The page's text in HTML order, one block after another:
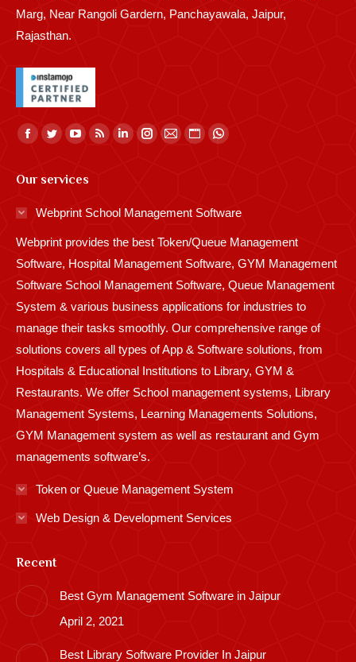
Marg, Near Rangoli Gardern, Panchayawala, Jaipur,
Rajasthan.
Find us on:
Facebook
opens
in
window
Twitter
opens
in
window
YouTube
opens
window
Rss
in
window
Linkedin
in
window
Instagram
window
Mail
window
Website
in
window
Whatsapp
window
Our services
Webprint School Management Software
Webprint provides the best Token/Queue Management
Software, Hospital Management Software, GYM Management
Software School Management Software, Queue Management
System & various business applications for industries to
manage their tasks smoothly. Our comprehensive range of
solutions covers all types of App & Software solutions, from
Hospitals & Educational Institutions to Library, GYM &
Restaurants. We offer School management systems, Library
Management Systems, Learning Managements Solutions,
GYM Management system as well as restaurant and Gym
managements software’s.
Token or Queue Management System
Web Design & Development Services
Recent
Best Gym Management Software in Jaipur
April 2, 2021
Best Library Software Provider In Jaipur